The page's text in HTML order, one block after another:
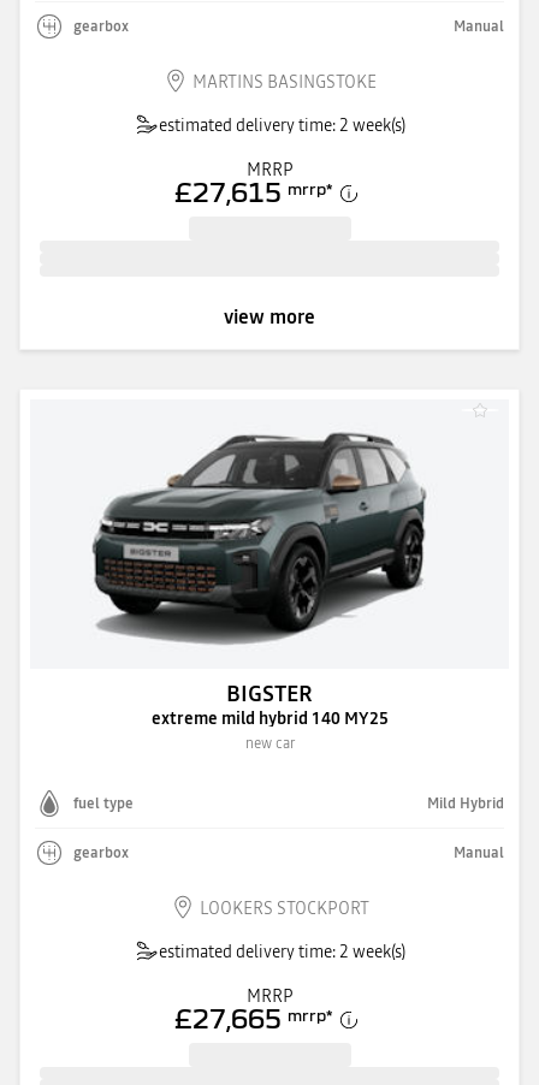
gearbox Manual
MARTINS BASINGSTOKE
estimated delivery time: 2 week(s)
MRRP
£27,615 mrrp*
view more
BIGSTER
extreme mild hybrid 140 MY25
new car
fuel type Mild Hybrid
gearbox Manual
LOOKERS STOCKPORT
estimated delivery time: 2 week(s)
MRRP
£27,665 mrrp*